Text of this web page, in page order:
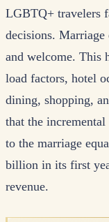
LGBTQ+ travelers
decisions. Marriage
and welcome. This
load factors, hotel
dining, shopping,
that the
to the marriage
billion in its first
revenue.